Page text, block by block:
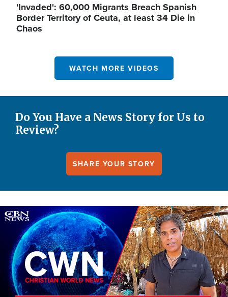
'Invaded': 60,000 Migrants Breach Spanish
Border Territory of Ceuta, at least 34 Die in
Chaos
WATCH MORE VIDEOS
Do You Have a News Story for Us to
Review?
SHARE YOUR STORY
Image